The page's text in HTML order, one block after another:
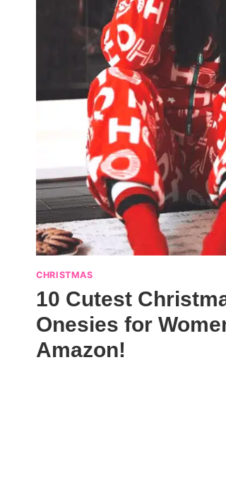
CHRISTMAS
10 Cutest
Onesies for
Amazon!